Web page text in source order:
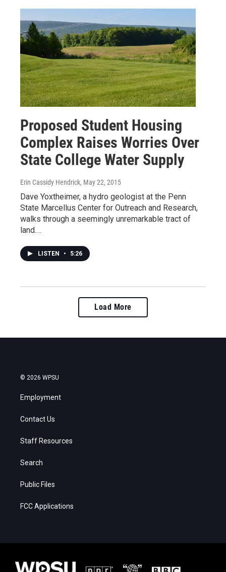
Proposed Student Housing
Complex Raises Worries Over
State College Water Supply
Erin Cassidy Hendrick, May 22, 2015
Dave Yoxtheimer, a hydro geologist at the Penn
State Marcellus Center for Outreach and Research,
walks through a seemingly unremarkable tract of
land.…
LISTEN • 5:26
Load More
© 2026 WPSU
Employment
Contact Us
Staff Resources
Search
Public Files
FCC Applications